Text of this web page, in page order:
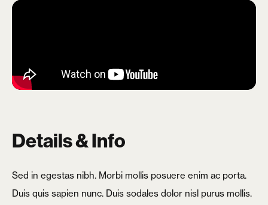
Details & Info
Sed in egestas nibh. Morbi mollis posuere enim ac porta.
Duis quis sapien nunc. Duis sodales dolor nisl purus mollis.